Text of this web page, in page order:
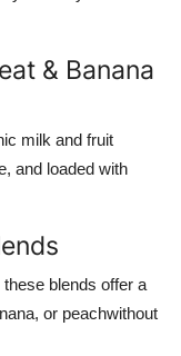
& Banana
milk and fruit
and loaded with
blends offer a
or peachwithout